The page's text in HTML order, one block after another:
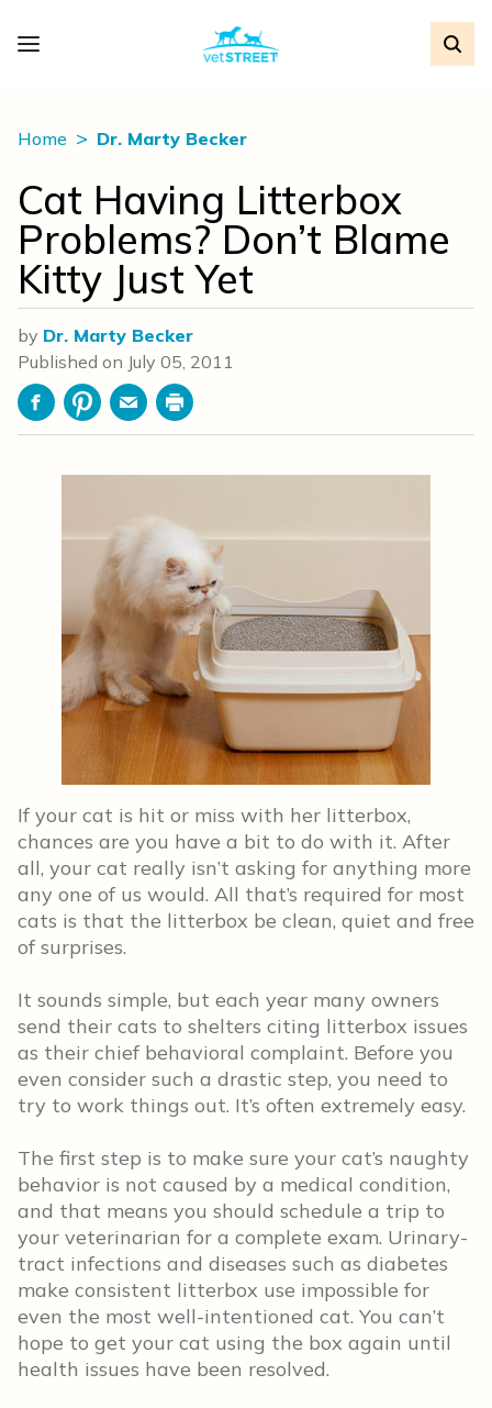
Home Dr. Marty Becker
Cat Having Litterbox
Problems? Don’t Blame
Kitty Just Yet
by Dr. Marty Becker
Published on July 05, 2011
FacebookPinterestEmailPrint
If your cat is hit or miss with her litterbox,
chances are you have a bit to do with it. After
all, your cat really isn’t asking for anything more
any one of us would. All that’s required for most
cats is that the litterbox be clean, quiet and free
of surprises.
It sounds simple, but each year many owners
send their cats to shelters citing litterbox issues
as their chief behavioral complaint. Before you
even consider such a drastic step, you need to
try to work things out. It’s often extremely easy.
The first step is to make sure your cat’s naughty
behavior is not caused by a medical condition,
and that means you should schedule a trip to
your veterinarian for a complete exam. Urinary-
tract infections and diseases such as diabetes
make consistent litterbox use impossible for
even the most well-intentioned cat. You can’t
hope to get your cat using the box again until
health issues have been resolved.